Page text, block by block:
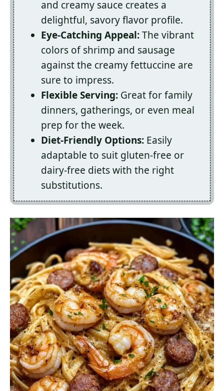
and creamy sauce creates a
delightful, savory flavor profile.
Eye-Catching Appeal:The vibrant
colors of shrimp and sausage
against the creamy fettuccine are
sure to impress.
Flexible Serving: Great for family
dinners, gatherings, or even meal
prep for the week.
Diet-Friendly Options: Easily
adaptable to suit gluten-free or
dairy-free diets with the right
substitutions.